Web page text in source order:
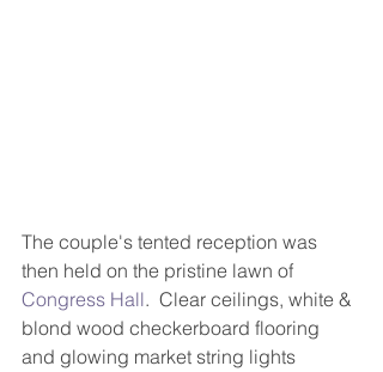
The couple's tented reception was
then held on the pristine lawn of
Congress Hall.  Clear ceilings, white &
blond wood checkerboard flooring
and glowing market string lights